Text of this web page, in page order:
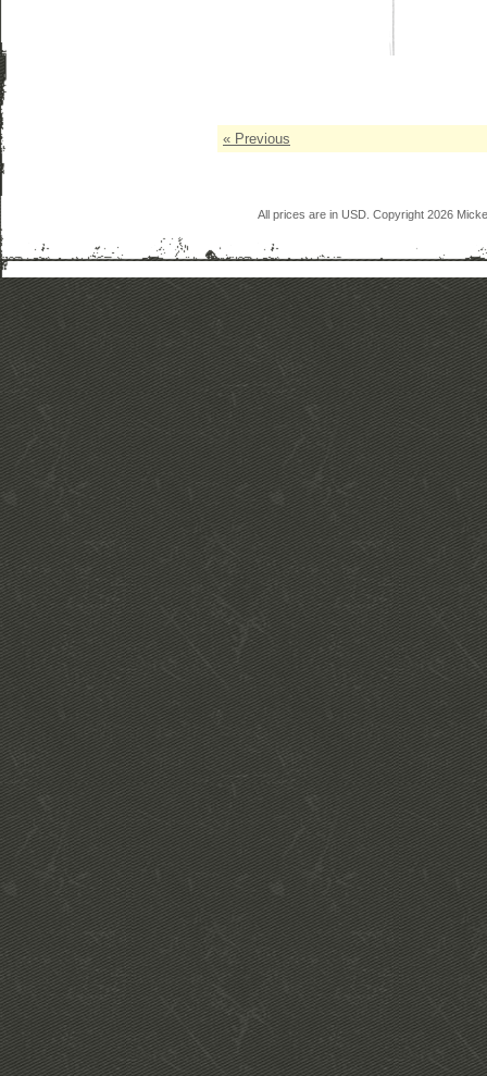
« Previous
All prices are in USD . Copyright 2026